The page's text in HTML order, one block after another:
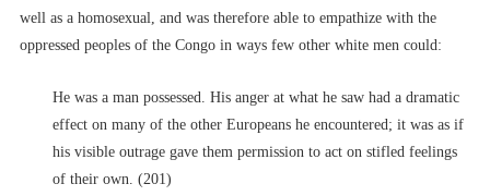
well as a homosexual, and was therefore able to empathize with the
oppressed peoples of the Congo in ways few other white men could:
He was a man possessed. His anger at what he saw had a dramatic
effect on many of the other Europeans he encountered; it was as if
his visible outrage gave them permission to act on stifled feelings
of their own. (201)